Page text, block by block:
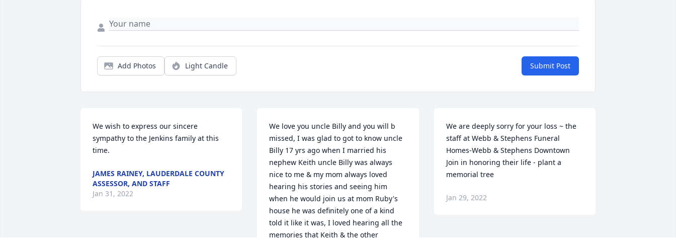
Add Photos Light Candle Submit Post
We wish to express our sincere
sympathy to the Jenkins family at this
time.
JAMES RAINEY, LAUDERDALE COUNTY
ASSESSOR, AND STAFF
Jan 31, 2022
We love you uncle Billy and you will b
missed, I was glad to got to know uncle
Billy 17 yrs ago when I married his
nephew Keith uncle Billy was always
nice to me & my mom always loved
hearing his stories and seeing him
when he would join us at mom Ruby's
house he was definitely one of a kind
told it like it was, I loved hearing all the
memories that Keith & the other
We are deeply sorry for your loss ~ the
staff at Webb & Stephens Funeral
Homes-Webb & Stephens Downtown
Join in honoring their life - plant a
memorial tree
Jan 29, 2022